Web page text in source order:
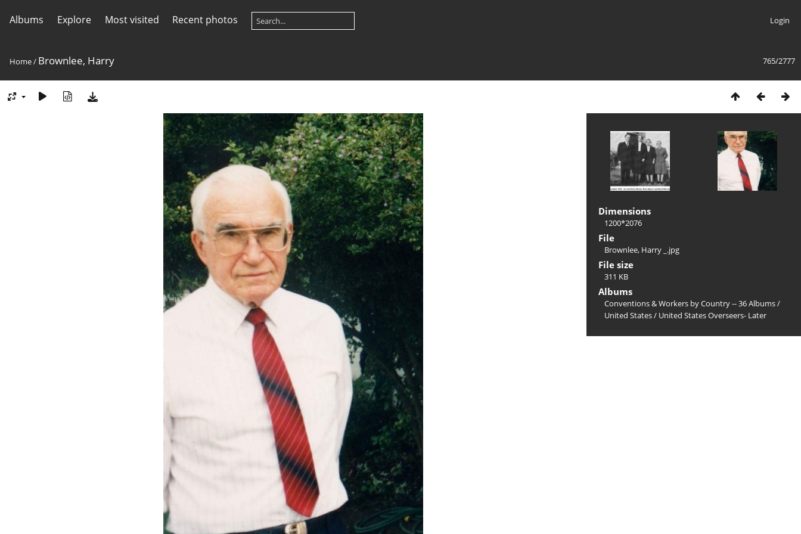
Albums Explore Most visited Recent photos Login
765/2777
Home/ Brownlee, Harry
Dimensions
1200*2076
File
Brownlee, Harry _.jpg
File size
311 KB
Albums
Conventions & Workers by Country -- 36 Albums/
United States/ United States Overseers- Later